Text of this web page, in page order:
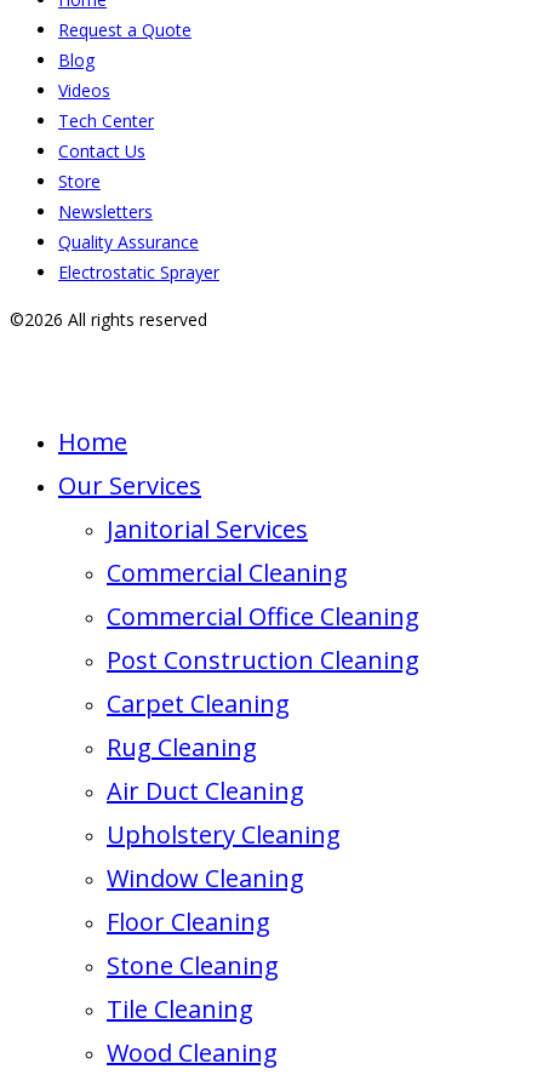
Request a Quote
Blog
Videos
Tech Center
Contact Us
Store
Newsletters
Quality Assurance
Electrostatic Sprayer
©2026 All rights reserved
Home
Our Services
Janitorial Services
Commercial Cleaning
Commercial Office Cleaning
Post Construction Cleaning
Carpet Cleaning
Rug Cleaning
Air Duct Cleaning
Upholstery Cleaning
Window Cleaning
Floor Cleaning
Stone Cleaning
Tile Cleaning
Wood Cleaning